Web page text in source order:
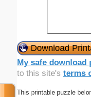
Download
My safe download
to this site's terms
This printable puzzle